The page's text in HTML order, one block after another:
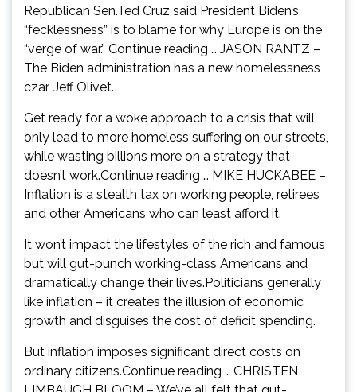
Republican Sen.Ted Cruz said President Biden’s
“fecklessness” is to blame for why Europe is on the
“verge of war.” Continue reading … JASON RANTZ –
The Biden administration has a new homelessness
czar, Jeff Olivet.
Get ready for a woke approach to a crisis that will
only lead to more homeless suffering on our streets,
while wasting billions more on a strategy that
doesn’t work.Continue reading … MIKE HUCKABEE –
Inflation is a stealth tax on working people, retirees
and other Americans who can least afford it.
It won’t impact the lifestyles of the rich and famous
but will gut-punch working-class Americans and
dramatically change their lives.Politicians generally
like inflation – it creates the illusion of economic
growth and disguises the cost of deficit spending.
But inflation imposes significant direct costs on
ordinary citizens.Continue reading … CHRISTEN